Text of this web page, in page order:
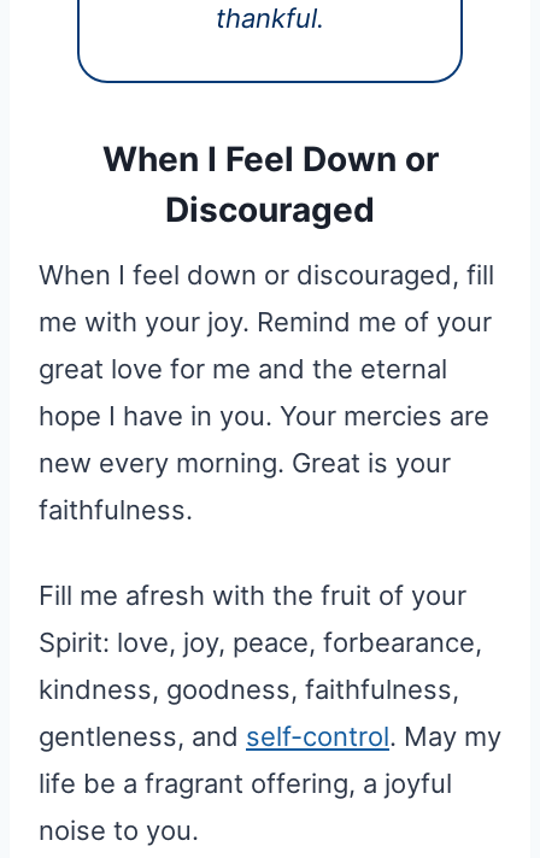
thankful.
When I Feel Down or
Discouraged
When I feel down or discouraged, fill
me with your joy. Remind me of your
great love for me and the eternal
hope I have in you. Your mercies are
new every morning. Great is your
faithfulness.
Fill me afresh with the fruit of your
Spirit: love, joy, peace, forbearance,
kindness, goodness, faithfulness,
gentleness, and self-control. May my
life be a fragrant offering, a joyful
noise to you.